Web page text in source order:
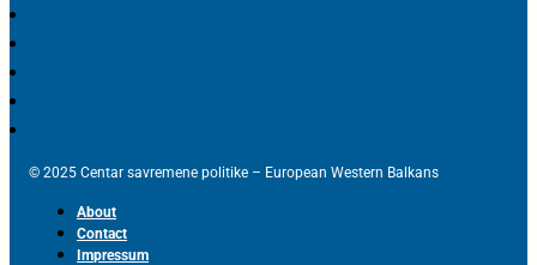
© 2025 Centar savremene politike – European Western Balkans
About
Contact
Impressum